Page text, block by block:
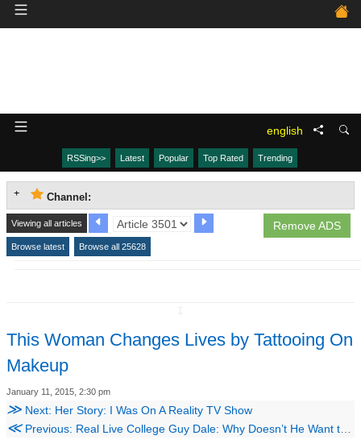
english
RSSing>> Latest Popular Top Rated Trending
Channel:
Remove ADS
Viewing all articles
Browse latest Browse all 25628
This Woman Changes Lives by Tattooing On
Makeup
January 11, 2015, 2:30 pm
≫ Next: Her Story: I Was On A Reality TV Show
≪Previous: Real Live College Guy Dale: Why Doesn’t He Want to Have Sex?